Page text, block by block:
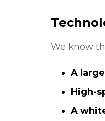
We know
A
High-
A